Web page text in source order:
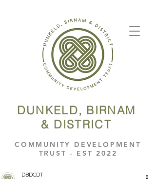
DUNKELD, BIRNAM
& DISTRICT
COMMUNITY DEVELOPMENT
TRUST - EST 2022
DBDCDT